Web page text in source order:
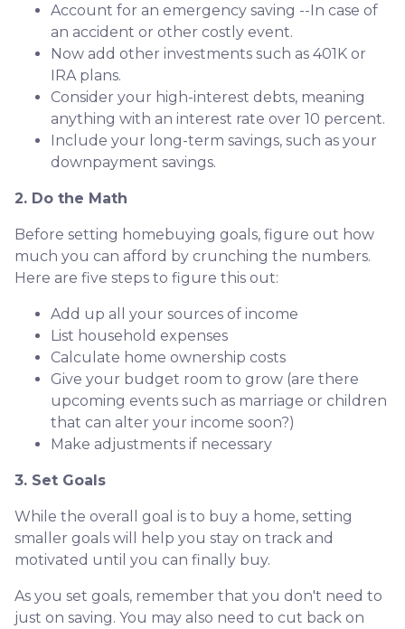
Account for an emergency saving --In case of
an accident or other costly event.
Now add other investments such as 401K or
IRA plans.
Consider your high-interest debts, meaning
anything with an interest rate over 10 percent.
Include your long-term savings, such as your
downpayment savings.
2. Do the Math
Before setting homebuying goals, figure out how
much you can afford by crunching the numbers.
Here are five steps to figure this out:
Add up all your sources of income
List household expenses
Calculate home ownership costs
Give your budget room to grow (are there
upcoming events such as marriage or children
that can alter your income soon?)
Make adjustments if necessary
3. Set Goals
While the overall goal is to buy a home, setting
smaller goals will help you stay on track and
motivated until you can finally buy.
As you set goals, remember that you don't need to
just on saving. You may also need to cut back on